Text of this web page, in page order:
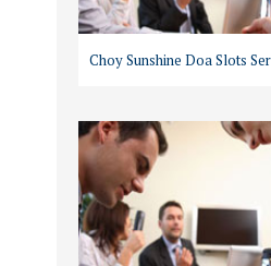
Choy Sunshine Doa Slots